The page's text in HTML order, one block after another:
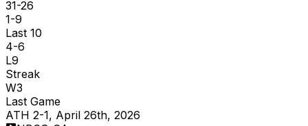
31-26
1-9
Last 10
4-6
L9
Streak
W3
Last Game
ATH 2-1, April 26th, 2026